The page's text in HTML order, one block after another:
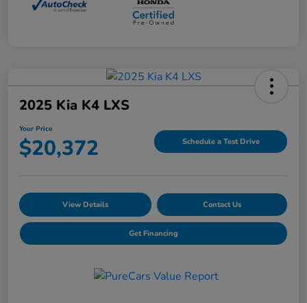
2025 Kia K4 LXS
Your Price
$20,372 Schedule a Test Drive
View Details Contact Us
Get Financing